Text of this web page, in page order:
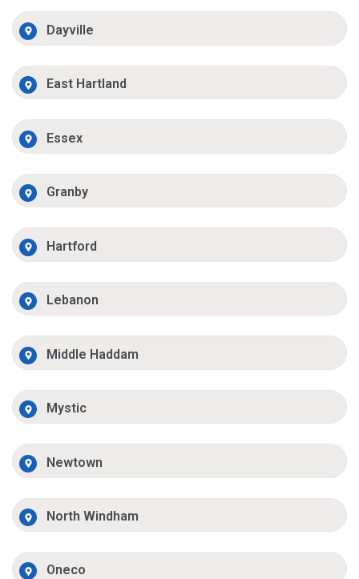
Dayville
East Hartland
Essex
Granby
Hartford
Lebanon
Middle Haddam
Mystic
Newtown
North Windham
Oneco